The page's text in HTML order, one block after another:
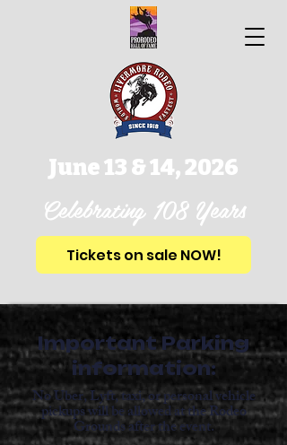
June 13 & 14, 2026
Celebrating 108 Years
Tickets on sale NOW!
Important Parking
information:
No Uber, Lyft, taxi, or personal vehicle
pickups will be allowed at the Rodeo
Grounds after the event.